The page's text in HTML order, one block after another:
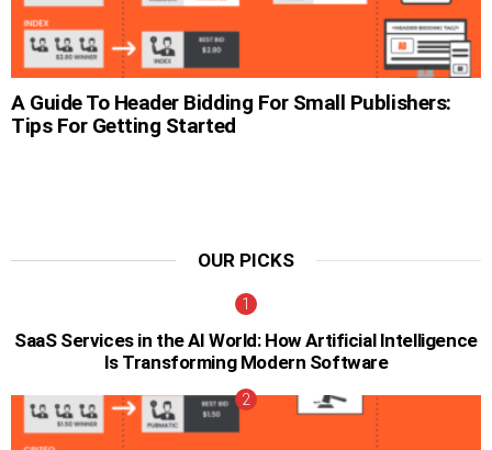
A Guide To Header Bidding For Small Publishers:
Tips For Getting Started
OUR PICKS
SaaS Services in the AI World: How Artificial Intelligence
Is Transforming Modern Software